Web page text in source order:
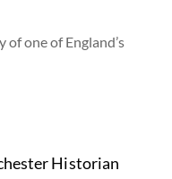
one of England’s
Historian